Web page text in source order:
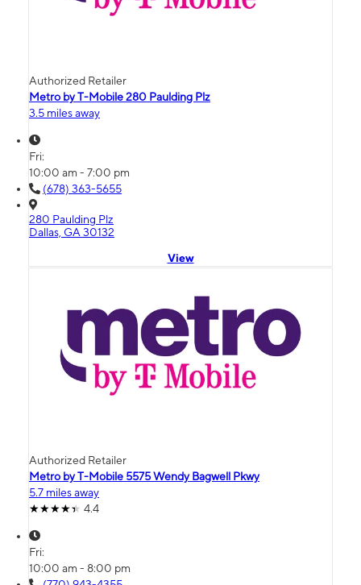
Authorized Retailer
Metro by T-Mobile 280 Paulding Plz
3.5 miles away
Fri:
10:00 am - 7:00 pm
(678) 363-5655
280 Paulding Plz
Dallas, GA 30132
View
Authorized Retailer
Metro by T-Mobile 5575 Wendy Bagwell Pkwy
5.7 miles away
4.4
Fri:
10:00 am - 8:00 pm